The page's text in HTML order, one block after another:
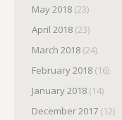
May 2018 (23)
April 2018 (23)
March 2018 (24)
February 2018 (16)
January 2018 (14)
December 2017 (12)